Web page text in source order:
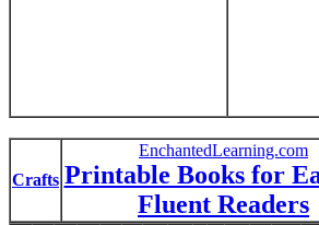
Crafts
EnchantedLearning.com
Printable Books for
Fluent Readers